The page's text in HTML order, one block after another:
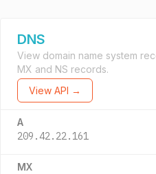
DNS
View domain name system
MX and NS records.
View API →
A
209.42.22.161
MX